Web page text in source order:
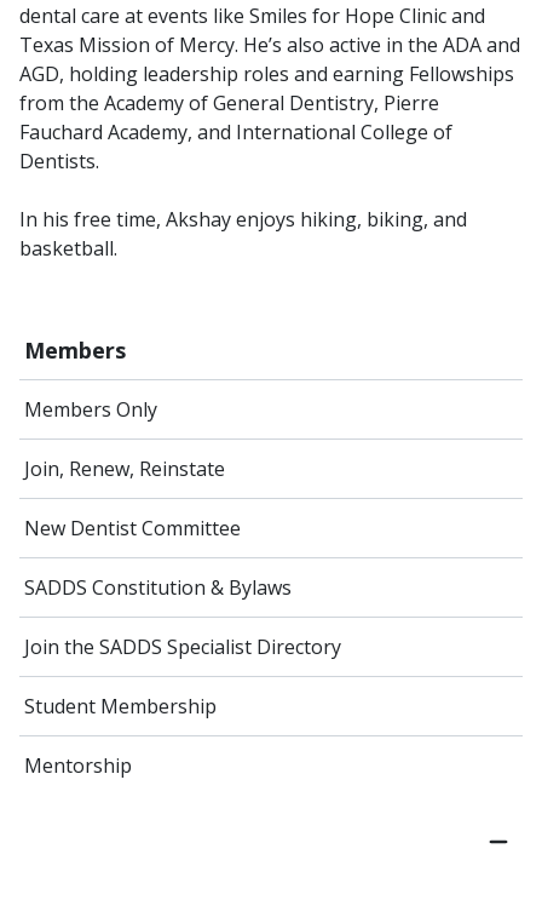
Members
Members Only
Join, Renew, Reinstate
New Dentist Committee
SADDS Constitution & Bylaws
Join the SADDS Specialist Directory
Student Membership
Mentorship
dental care at events like Smiles for Hope Clinic and
Texas Mission of Mercy. He’s also active in the ADA and
AGD, holding leadership roles and earning Fellowships
from the Academy of General Dentistry, Pierre
Fauchard Academy, and International College of
Dentists.
In his free time, Akshay enjoys hiking, biking, and
basketball.